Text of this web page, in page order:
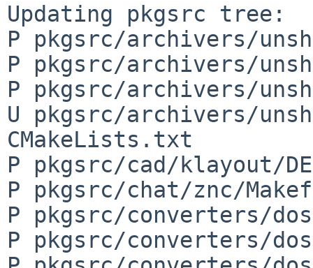
Updating pkgsrc tree:
P pkgsrc/archivers/
P pkgsrc/archivers/
P pkgsrc/archivers/
U pkgsrc/archivers/
CMakeLists.txt
P pkgsrc/cad/klayout/
P pkgsrc/chat/znc/
P pkgsrc/converters/
P pkgsrc/converters/